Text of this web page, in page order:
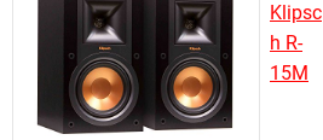
Klipsc
h R-
15M